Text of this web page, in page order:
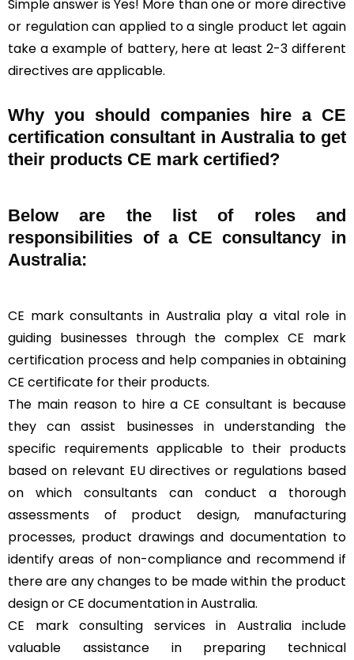
Simple answer is Yes! More than one or more directive
or regulation can applied to a single product let again
take a example of battery, here at least 2-3 different
directives are applicable.
Why you should companies hire a CE
certification consultant in Australia to get
their products CE mark certified?
Below are the list of roles and
responsibilities of a CE consultancy in
Australia:
CE mark consultants in Australia play a vital role in
guiding businesses through the complex CE mark
certification process and help companies in obtaining
CE certificate for their products.
The main reason to hire a CE consultant is because
they can assist businesses in understanding the
specific requirements applicable to their products
based on relevant EU directives or regulations based
on which consultants can conduct a thorough
assessments of product design, manufacturing
processes, product drawings and documentation to
identify areas of non-compliance and recommend if
there are any changes to be made within the product
design or CE documentation in Australia.
CE mark consulting services in Australia include
valuable assistance in preparing technical